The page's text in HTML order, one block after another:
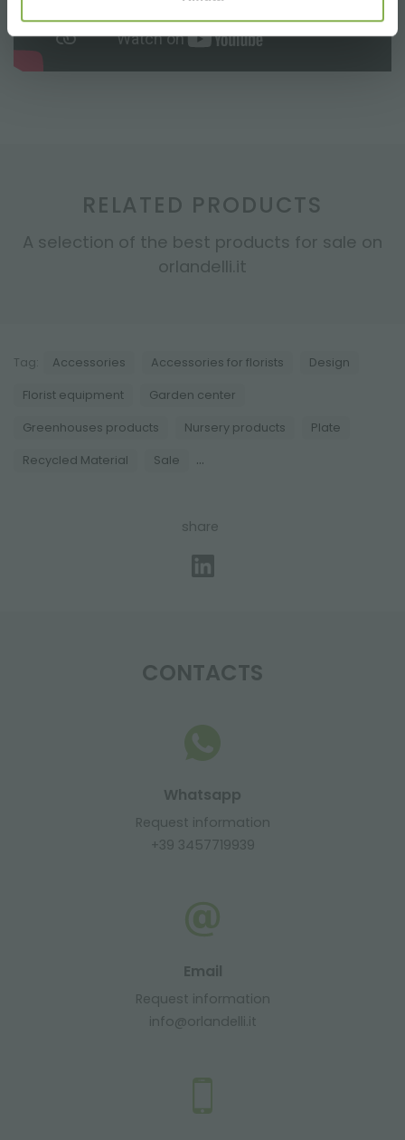
RELATED PRODUCTS
A selection of the best products for sale on
orlandelli.it
Tag: Accessories Accessories for florists Design
Florist equipment Garden center
Greenhouses products Nursery products Plate
Recycled Material Sale ...
share
CONTACTS
Whatsapp
Request information
+39 3457719939
Email
Request information
info@orlandelli.it